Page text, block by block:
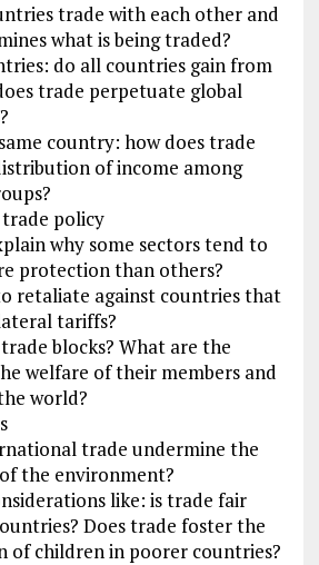
trade with each other and
what is being traded?
do all countries gain from
trade perpetuate global
country: how does trade
of income among
policy
why some sectors tend to
protection than others?
retaliate against countries that
tariffs?
blocks? What are the
welfare of their members and
world?
trade undermine the
the environment?
like: is trade fair
Does trade foster the
of children in poorer countries?